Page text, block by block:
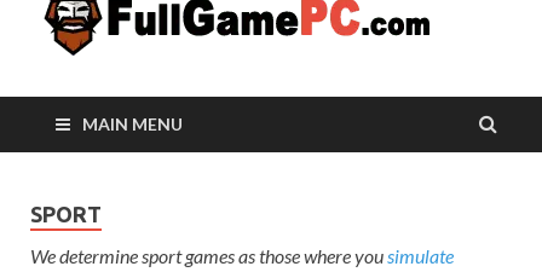
games to
MAIN MENU
SPORT
We determine sport games as those where yousimulate